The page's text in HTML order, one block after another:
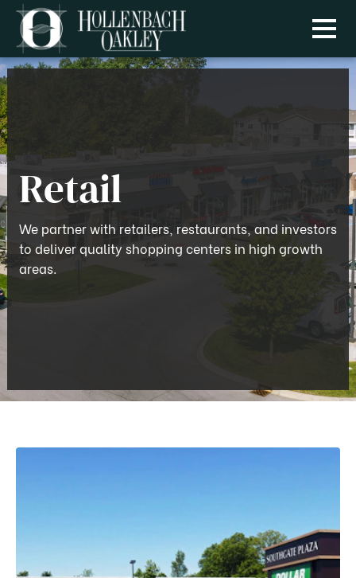
Retail
We partner with retailers, restaurants, and investors
to deliver quality shopping centers in high growth
areas.